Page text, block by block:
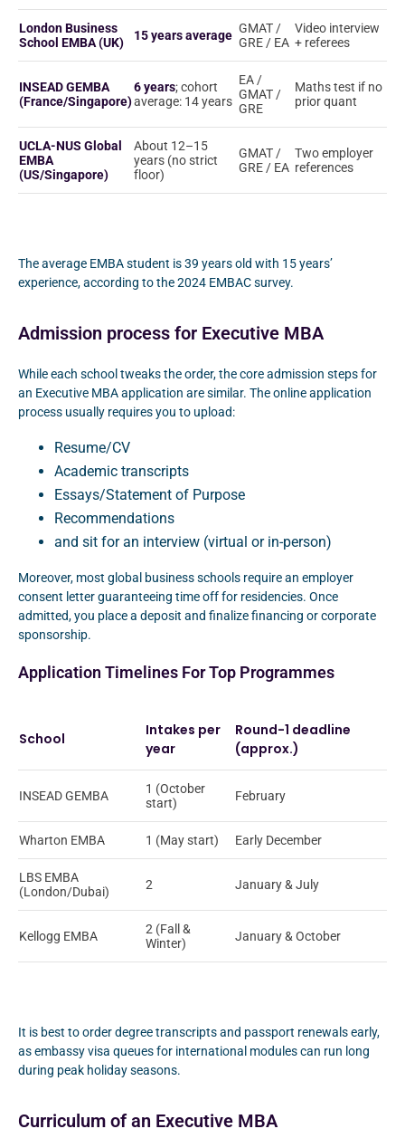
London Business
School EMBA (UK)
15 years average GMAT /
GRE / EA
Video interview
+ referees
INSEAD GEMBA
(France/Singapore)
6 years; cohort
average: 14 years
EA /
GMAT /
GRE
Maths test if no
prior quant
UCLA-NUS Global
EMBA
(US/Singapore)
About 12–15
years (no strict
floor)
GMAT /
GRE / EA
Two employer
references
The average EMBA student is 39 years old with 15 years’
experience, according to the 2024 EMBAC survey.
Admission process for Executive MBA
While each school tweaks the order, the core admission steps for
an Executive MBA application are similar. The online application
process usually requires you to upload:
Resume/CV
Academic transcripts
Essays/Statement of Purpose
Recommendations
and sit for an interview (virtual or in-person)
Moreover, most global business schools require an employer
consent letter guaranteeing time off for residencies. Once
admitted, you place a deposit and finalize financing or corporate
sponsorship.
Application Timelines For Top Programmes
School
Intakes per
year
Round-1 deadline
(approx.)
INSEAD GEMBA
1 (October
start)
February
Wharton EMBA 1 (May start) Early December
LBS EMBA
(London/Dubai)
2 January & July
Kellogg EMBA
2 (Fall &
Winter)
January & October
It is best to order degree transcripts and passport renewals early,
as embassy visa queues for international modules can run long
during peak holiday seasons.
Curriculum of an Executive MBA